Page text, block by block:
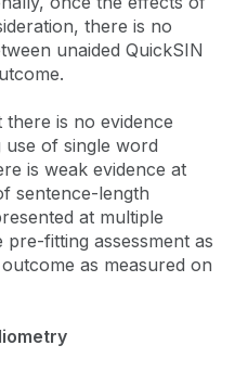
there is no
unaided QuickSIN
there is no evidence
of single word
is weak evidence at
sentence-length
at multiple
fitting assessment as
as measured on